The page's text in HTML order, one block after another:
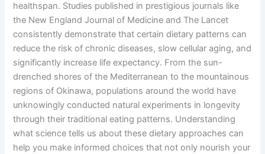
healthspan. Studies published in prestigious journals like
the New England Journal of Medicine and The Lancet
consistently demonstrate that certain dietary patterns can
reduce the risk of chronic diseases, slow cellular aging, and
significantly increase life expectancy. From the sun-
drenched shores of the Mediterranean to the mountainous
regions of Okinawa, populations around the world have
unknowingly conducted natural experiments in longevity
through their traditional eating patterns. Understanding
what science tells us about these dietary approaches can
help you make informed choices that not only nourish your